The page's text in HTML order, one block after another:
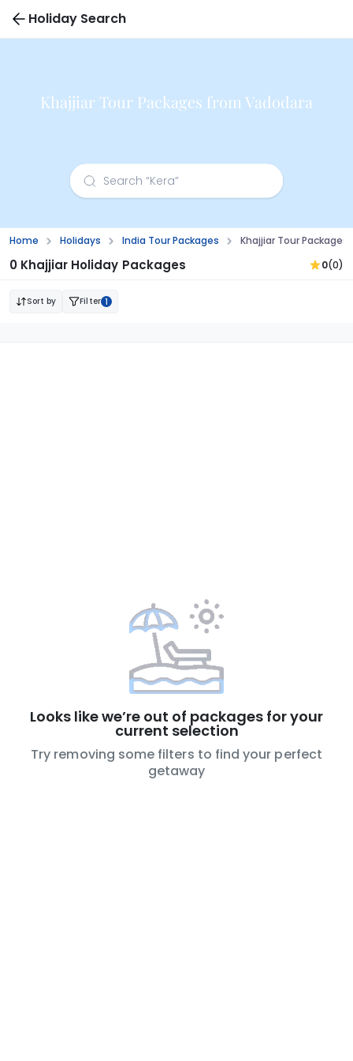
Holiday Search
Khajjiar Tour Packages from Vadodara
Home Holidays India Tour Packages Khajjiar Tour Packages
0 Khajjiar Holiday Packages 0(0)
Sort by Filter 1
Looks like we’re out of packages for your
current selection
Try removing some filters to find your perfect
getaway